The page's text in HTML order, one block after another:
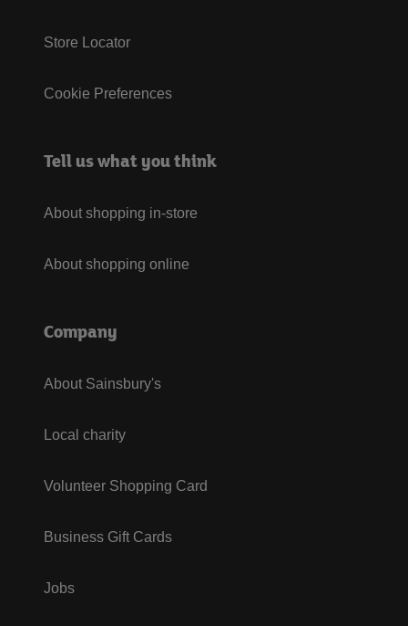
Store Locator
Cookie Preferences
Tell us what you think
About shopping in-store
About shopping online
Company
About Sainsbury's
Local charity
Volunteer Shopping Card
Business Gift Cards
Jobs